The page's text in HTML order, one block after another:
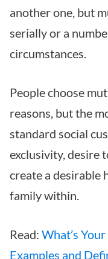
another one, but
serially or a
circumstances.
People choose
reasons, but the
standard social
exclusivity, desire
create a desirable
family within.
Read: What’s
Examples and